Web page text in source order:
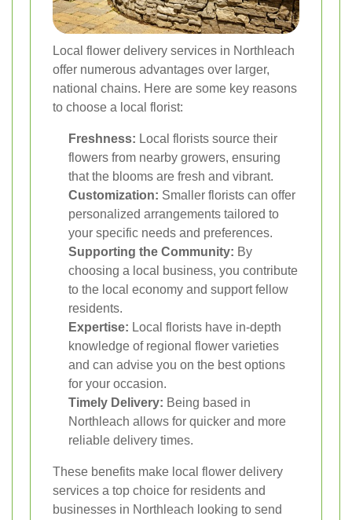
Local flower delivery services in Northleach
offer numerous advantages over larger,
national chains. Here are some key reasons
to choose a local florist:
Freshness: Local florists source their
flowers from nearby growers, ensuring
that the blooms are fresh and vibrant.
Customization: Smaller florists can offer
personalized arrangements tailored to
your specific needs and preferences.
Supporting the Community: By
choosing a local business, you contribute
to the local economy and support fellow
residents.
Expertise: Local florists have in-depth
knowledge of regional flower varieties
and can advise you on the best options
for your occasion.
Timely Delivery: Being based in
Northleach allows for quicker and more
reliable delivery times.
These benefits make local flower delivery
services a top choice for residents and
businesses in Northleach looking to send